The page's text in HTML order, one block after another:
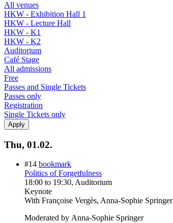
All venues
HKW - Exhibition Hall 1
HKW - Lecture Hall
HKW - K1
HKW - K2
Auditorium
Café Stage
All admissions
Free
Passes and Single Tickets
Passes only
Registration
Single Tickets only
Thu, 01.02.
#14 bookmark
Politics of Forgetfulness
18:00 to 19:30, Auditorium
Keynote
With Françoise Vergès, Anna-Sophie Springer
Moderated by Anna-Sophie Springer